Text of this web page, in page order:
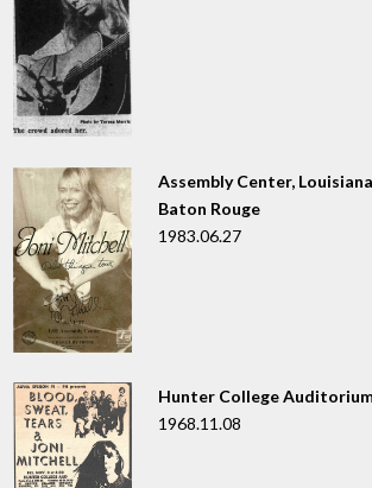
Assembly Center,
Baton Rouge
1983.06.27
Hunter College
1968.11.08